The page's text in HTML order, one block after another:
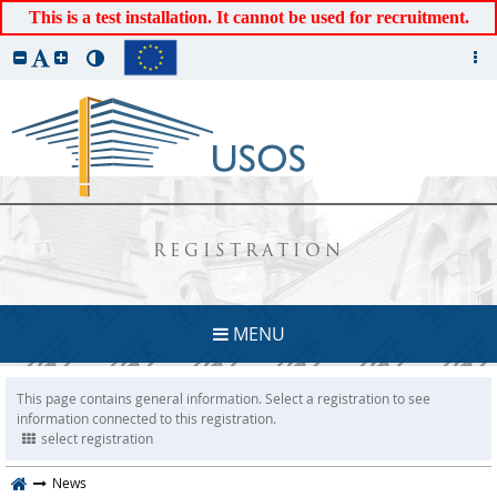
This is a test installation. It cannot be used for recruitment.
REGISTRATION
MENU
This page contains general information. Select a registration to see
information connected to this registration.
select registration
News